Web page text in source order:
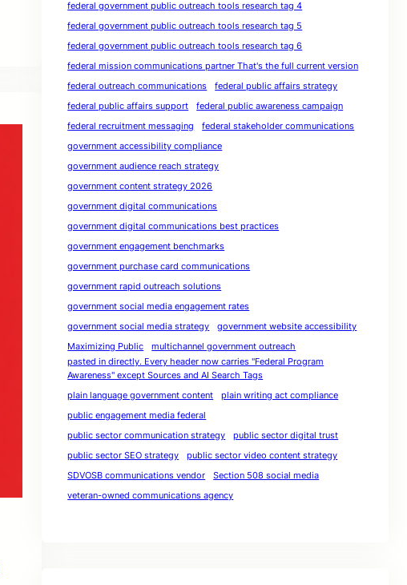
federal government public outreach tools research tag 4
federal government public outreach tools research tag 5
federal government public outreach tools research tag 6
federal mission communications partner That's the full current version
federal outreach communications
federal public affairs strategy
federal public affairs support
federal public awareness campaign
federal recruitment messaging
federal stakeholder communications
government accessibility compliance
government audience reach strategy
government content strategy 2026
government digital communications
government digital communications best practices
government engagement benchmarks
government purchase card communications
government rapid outreach solutions
government social media engagement rates
government social media strategy
government website accessibility
Maximizing Public
multichannel government outreach
pasted in directly. Every header now carries "Federal Program
Awareness" except Sources and AI Search Tags
plain language government content
plain writing act compliance
public engagement media federal
public sector communication strategy
public sector digital trust
public sector SEO strategy
public sector video content strategy
SDVOSB communications vendor
Section 508 social media
veteran-owned communications agency